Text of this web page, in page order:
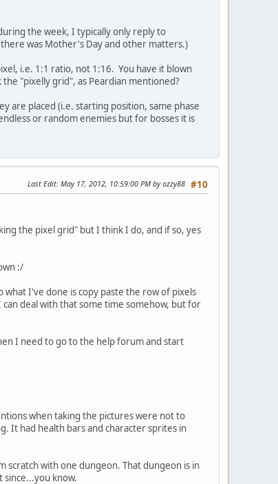
the week, I typically only reply to
was Mother's Day and other matters.)
i.e. 1:1 ratio, not 1:16. You have it blown
"pixelly grid", as Peardian mentioned?
are placed (i.e. starting position, same phase
or random enemies but for bosses it is
#10
Last Edit: May 17, 2012, 10:59:00 PM by ozzy88
the pixel grid" but I think I do, and if so, yes
:/
what I've done is copy paste the row of pixels
deal with that some time somehow, but for
I need to go to the help forum and start
when taking the pictures were not to
It had health bars and character sprites in
scratch with one dungeon. That dungeon is in
know.